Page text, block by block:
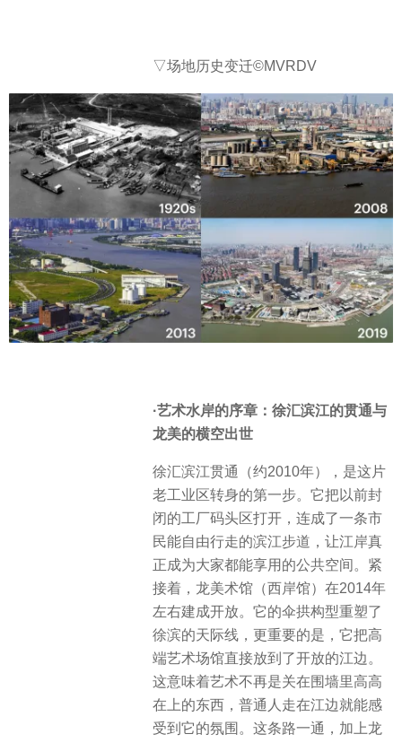
▽场地历史变迁©MVRDV
·艺术水岸的序章：徐汇滨江的贯通与
龙美的横空出世
徐汇滨江贯通（约2010年），是这片
老工业区转身的第一步。它把以前封
闭的工厂码头区打开，连成了一条市
民能自由行走的滨江步道，让江岸真
正成为大家都能享用的公共空间。紧
接着，龙美术馆（西岸馆）在2014年
左右建成开放。它的伞拱构型重塑了
徐滨的天际线，更重要的是，它把高
端艺术场馆直接放到了开放的江边。
这意味着艺术不再是关在围墙里高高
在上的东西，普通人走在江边就能感
受到它的氛围。这条路一通，加上龙